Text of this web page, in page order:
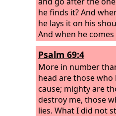
he finds it? And
he lays it on his
And when he
together his friends
saying to them,
have found my
Just so, I tell you,
in heaven over one
than over ninety-
persons who need
Psalm 69:4
More in number
head are those
cause; mighty are
destroy me, those
lies. What I did not